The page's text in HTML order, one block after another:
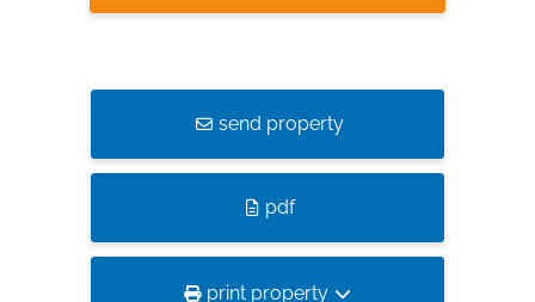
send property
pdf
print property